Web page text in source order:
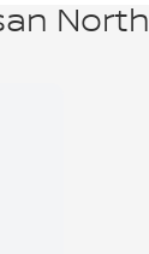
North